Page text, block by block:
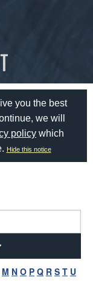
you the best
we will
policy which
Hide this notice
M N O P Q R S T U